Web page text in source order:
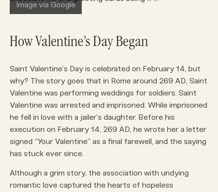
Image via Google
How Valentine’s Day Began
Saint Valentine’s Day is celebrated on February 14, but
why? The story goes that in Rome around 269 AD, Saint
Valentine was performing weddings for soldiers. Saint
Valentine was arrested and imprisoned. While imprisoned
he fell in love with a jailer’s daughter. Before his
execution on February 14, 269 AD, he wrote her a letter
signed “Your Valentine” as a final farewell, and the saying
has stuck ever since.
Although a grim story, the association with undying
romantic love captured the hearts of hopeless